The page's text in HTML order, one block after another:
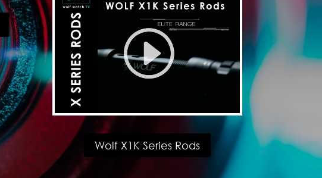
Wolf X1K Series Rods